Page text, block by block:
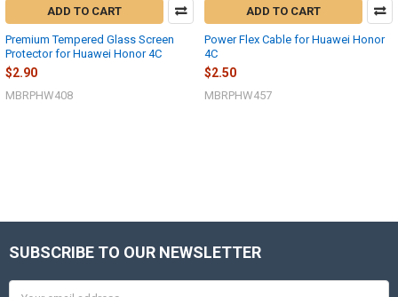
ADD TO CART
Premium Tempered Glass Screen
Protector for Huawei Honor 4C
$2.90
MBRPHW408
ADD TO CART
Power Flex Cable for Huawei Honor
4C
$2.50
MBRPHW457
Footer
SUBSCRIBE TO OUR NEWSLETTER